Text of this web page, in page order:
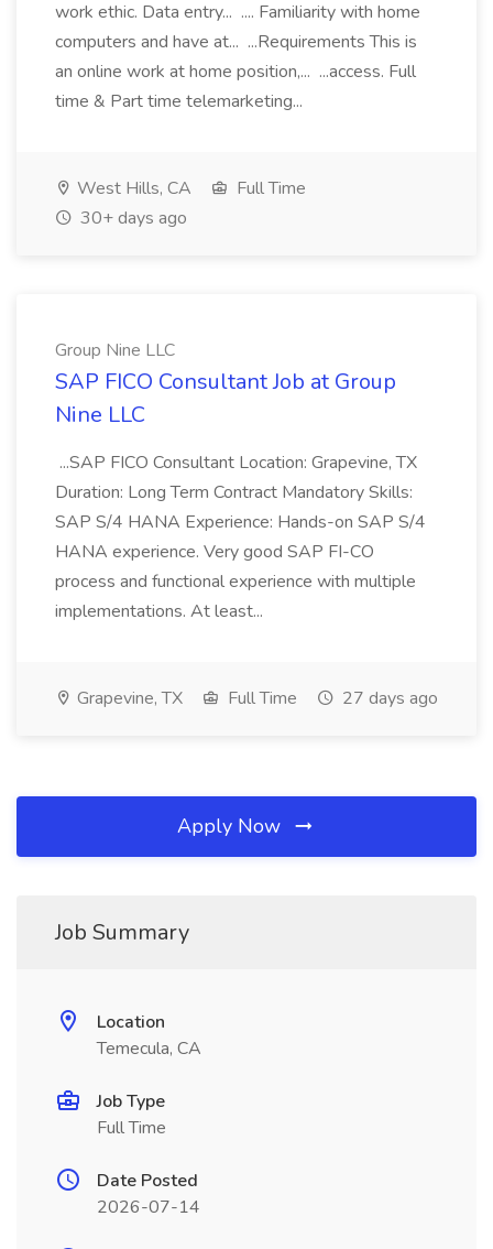
work ethic. Data entry... .... Familiarity with home
computers and have at... ...Requirements This is
an online work at home position,... ...access. Full
time & Part time telemarketing...
West Hills, CA
Full Time
30+ days ago
Group Nine LLC
SAP FICO Consultant Job at Group
Nine LLC
...SAP FICO Consultant Location: Grapevine, TX
Duration: Long Term Contract Mandatory Skills:
SAP S/4 HANA Experience: Hands-on SAP S/4
HANA experience. Very good SAP FI-CO
process and functional experience with multiple
implementations. At least...
Grapevine, TX Full Time 27 days ago
Apply Now
Job Summary
Location
Temecula, CA
Job Type
Full Time
Date Posted
2026-07-14